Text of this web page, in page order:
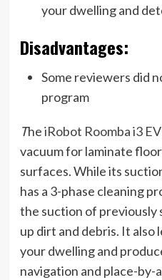
your dwelling and
Disadvantages:
Some reviewers did
program
TheiRobot Roomba i3
vacuum for laminate
surfaces. While its
has a 3-phase cleaning
the suction of
up dirt and debris. It
your dwelling and
navigation and place-by-